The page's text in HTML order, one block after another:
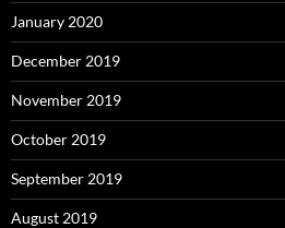
January 2020
December 2019
November 2019
October 2019
September 2019
August 2019